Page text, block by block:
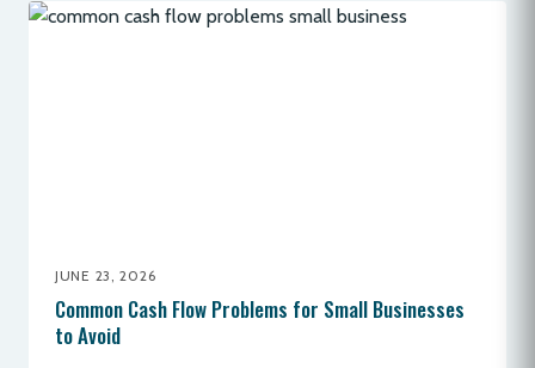
JUNE 23, 2026
Common Cash Flow Problems for Small Businesses
to Avoid